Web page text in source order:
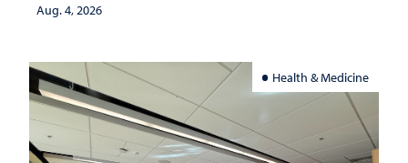
Aug. 4, 2026
Health & Medicine